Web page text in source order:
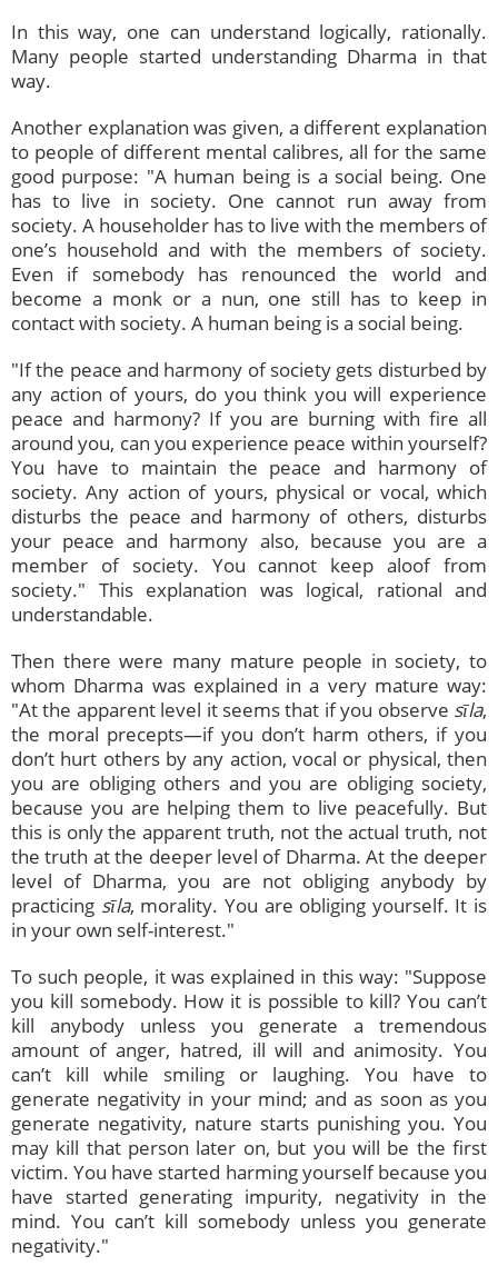
In this way, one can understand logically, rationally.
Many people started understanding Dharma in that
way.
Another explanation was given, a different explanation
to people of different mental calibres, all for the same
good purpose: "A human being is a social being. One
has to live in society. One cannot run away from
society. A householder has to live with the members of
one’s household and with the members of society.
Even if somebody has renounced the world and
become a monk or a nun, one still has to keep in
contact with society. A human being is a social being.
"If the peace and harmony of society gets disturbed by
any action of yours, do you think you will experience
peace and harmony? If you are burning with fire all
around you, can you experience peace within yourself?
You have to maintain the peace and harmony of
society. Any action of yours, physical or vocal, which
disturbs the peace and harmony of others, disturbs
your peace and harmony also, because you are a
member of society. You cannot keep aloof from
society." This explanation was logical, rational and
understandable.
Then there were many mature people in society, to
whom Dharma was explained in a very mature way:
"At the apparent level it seems that if you observe sīla,
the moral precepts—if you don’t harm others, if you
don’t hurt others by any action, vocal or physical, then
you are obliging others and you are obliging society,
because you are helping them to live peacefully. But
this is only the apparent truth, not the actual truth, not
the truth at the deeper level of Dharma. At the deeper
level of Dharma, you are not obliging anybody by
practicing sīla, morality. You are obliging yourself. It is
in your own self-interest."
To such people, it was explained in this way: "Suppose
you kill somebody. How it is possible to kill? You can’t
kill anybody unless you generate a tremendous
amount of anger, hatred, ill will and animosity. You
can’t kill while smiling or laughing. You have to
generate negativity in your mind; and as soon as you
generate negativity, nature starts punishing you. You
may kill that person later on, but you will be the first
victim. You have started harming yourself because you
have started generating impurity, negativity in the
mind. You can’t kill somebody unless you generate
negativity."